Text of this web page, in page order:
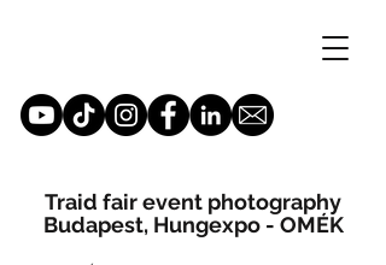
Traid fair event photography
Budapest, Hungexpo - OMÉK